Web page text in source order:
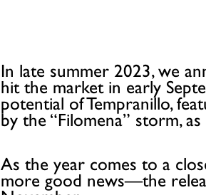
In late summer 2023, we
hit the market in early
potential of Tempranillo,
by the “Filomena” storm,
As the year comes to a
more good news—the